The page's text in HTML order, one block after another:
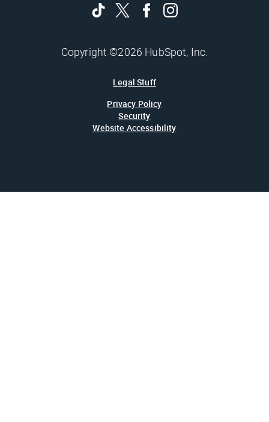
Copyright ©2026 HubSpot, Inc.
Legal Stuff
Privacy Policy
Security
Website Accessibility